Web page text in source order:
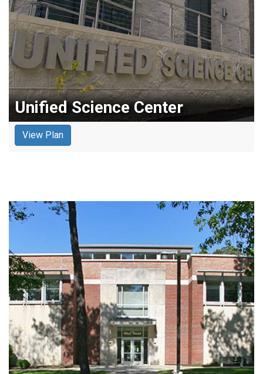
Unified Science Center
View Plan